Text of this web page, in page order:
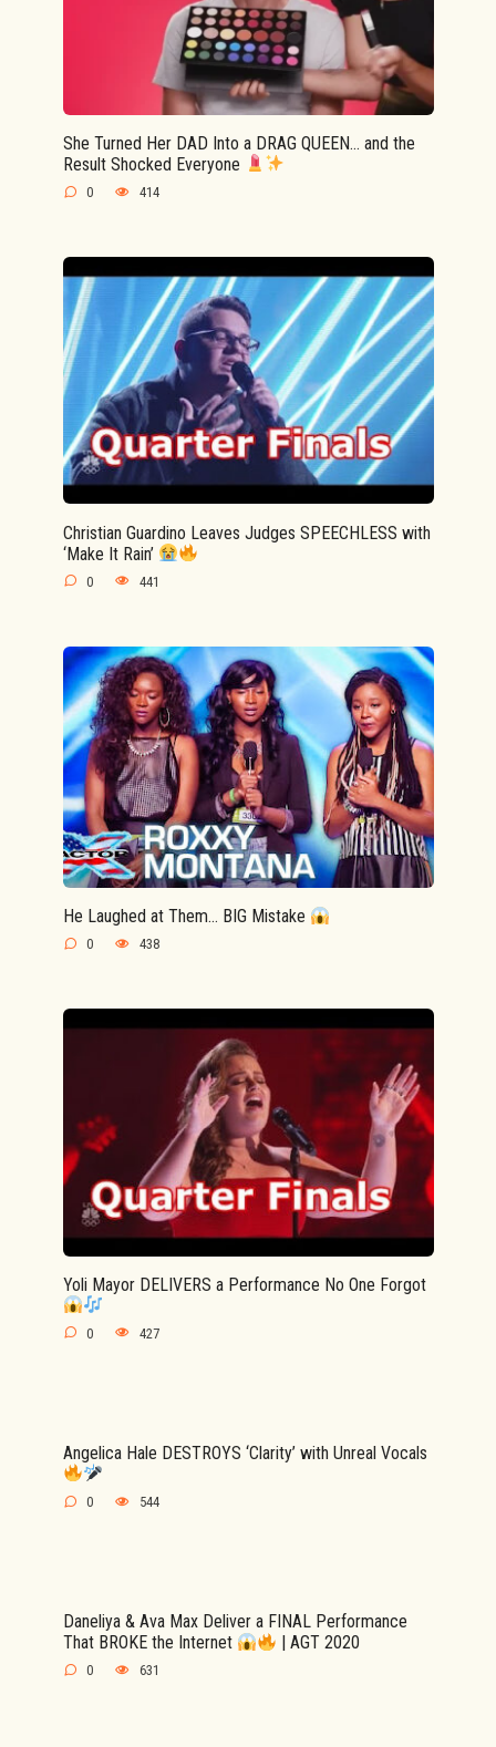
She Turned Her DAD Into a DRAG QUEEN… and the
Result Shocked Everyone
0 414
Christian Guardino Leaves Judges SPEECHLESS with
‘Make It Rain’
0 441
He Laughed at Them… BIG Mistake
0 438
Yoli Mayor DELIVERS a Performance No One Forgot
0 427
Angelica Hale DESTROYS ‘Clarity’ with Unreal Vocals
0 544
Daneliya & Ava Max Deliver a FINAL Performance
That BROKE the Internet
| AGT 2020
0 631